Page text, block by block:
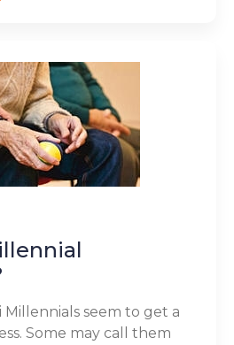
Millennials seem to get a
Some may call them